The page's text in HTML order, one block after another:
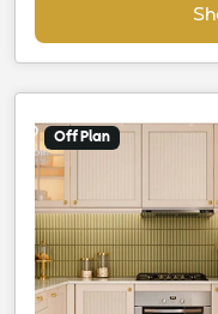
Off Plan